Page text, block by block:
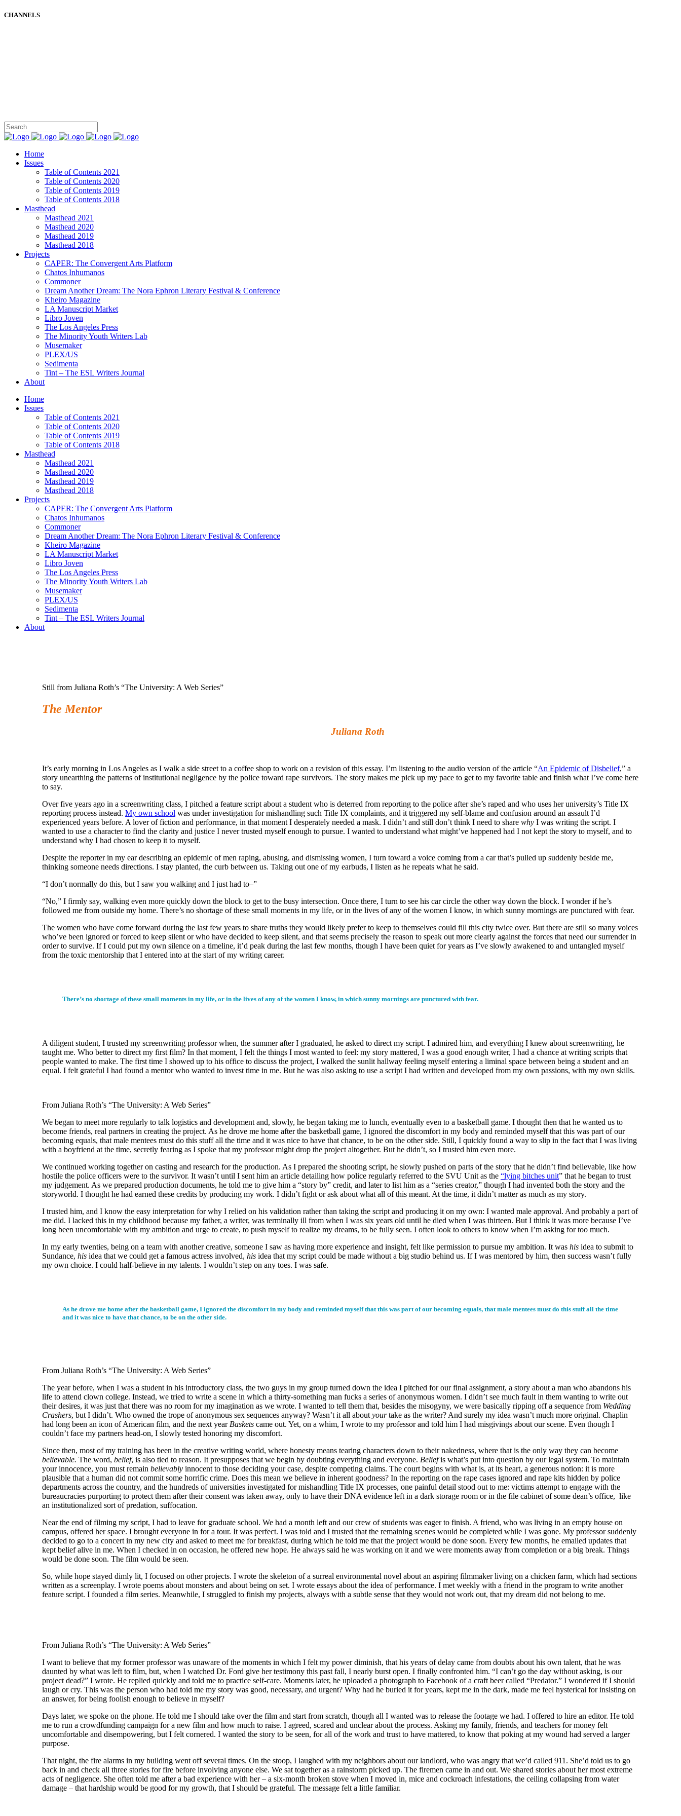
CHANNELS
Home
Issues
Table of Contents 2021
Table of Contents 2020
Table of Contents 2019
Table of Contents 2018
Masthead
Masthead 2021
Masthead 2020
Masthead 2019
Masthead 2018
Projects
CAPER: The Convergent Arts Platform
Chatos Inhumanos
Commoner
Dream Another Dream: The Nora Ephron Literary Festival & Conference
Kheiro Magazine
LA Manuscript Market
Libro Joven
The Los Angeles Press
The Minority Youth Writers Lab
Musemaker
PLEX/US
Sedimenta
Tint – The ESL Writers Journal
About
Home
Issues
Table of Contents 2021
Table of Contents 2020
Table of Contents 2019
Table of Contents 2018
Masthead
Masthead 2021
Masthead 2020
Masthead 2019
Masthead 2018
Projects
CAPER: The Convergent Arts Platform
Chatos Inhumanos
Commoner
Dream Another Dream: The Nora Ephron Literary Festival & Conference
Kheiro Magazine
LA Manuscript Market
Libro Joven
The Los Angeles Press
The Minority Youth Writers Lab
Musemaker
PLEX/US
Sedimenta
Tint – The ESL Writers Journal
About
Still from Juliana Roth’s “The University: A Web Series”
The Mentor
Juliana Roth
It’s early morning in Los Angeles as I walk a side street to a coffee shop to work on a revision of this essay. I’m listening to the audio version of the article “An Epidemic of Disbelief,” a
story unearthing the patterns of institutional negligence by the police toward rape survivors. The story makes me pick up my pace to get to my favorite table and finish what I’ve come here
to say.
Over five years ago in a screenwriting class, I pitched a feature script about a student who is deterred from reporting to the police after she’s raped and who uses her university’s Title IX
reporting process instead. My own school was under investigation for mishandling such Title IX complaints, and it triggered my self-blame and confusion around an assault I’d
experienced years before. A lover of fiction and performance, in that moment I desperately needed a mask. I didn’t and still don’t think I need to share why I was writing the script. I
wanted to use a character to find the clarity and justice I never trusted myself enough to pursue. I wanted to understand what might’ve happened had I not kept the story to myself, and to
understand why I had chosen to keep it to myself.
Despite the reporter in my ear describing an epidemic of men raping, abusing, and dismissing women, I turn toward a voice coming from a car that’s pulled up suddenly beside me,
thinking someone needs directions. I stay planted, the curb between us. Taking out one of my earbuds, I listen as he repeats what he said.
“I don’t normally do this, but I saw you walking and I just had to–”
“No,” I firmly say, walking even more quickly down the block to get to the busy intersection. Once there, I turn to see his car circle the other way down the block. I wonder if he’s
followed me from outside my home. There’s no shortage of these small moments in my life, or in the lives of any of the women I know, in which sunny mornings are punctured with fear.
The women who have come forward during the last few years to share truths they would likely prefer to keep to themselves could fill this city twice over. But there are still so many voices
who’ve been ignored or forced to keep silent or who have decided to keep silent, and that seems precisely the reason to speak out more clearly against the forces that need our surrender in
order to survive. If I could put my own silence on a timeline, it’d peak during the last few months, though I have been quiet for years as I’ve slowly awakened to and untangled myself
from the toxic mentorship that I entered into at the start of my writing career.
There’s no shortage of these small moments in my life, or in the lives of any of the women I know, in which sunny mornings are punctured with fear.
A diligent student, I trusted my screenwriting professor when, the summer after I graduated, he asked to direct my script. I admired him, and everything I knew about screenwriting, he
taught me. Who better to direct my first film? In that moment, I felt the things I most wanted to feel: my story mattered, I was a good enough writer, I had a chance at writing scripts that
people wanted to make. The first time I showed up to his office to discuss the project, I walked the sunlit hallway feeling myself entering a liminal space between being a student and an
equal. I felt grateful I had found a mentor who wanted to invest time in me. But he was also asking to use a script I had written and developed from my own passions, with my own skills.
From Juliana Roth’s “The University: A Web Series”
We began to meet more regularly to talk logistics and development and, slowly, he began taking me to lunch, eventually even to a basketball game. I thought then that he wanted us to
become friends, real partners in creating the project. As he drove me home after the basketball game, I ignored the discomfort in my body and reminded myself that this was part of our
becoming equals, that male mentees must do this stuff all the time and it was nice to have that chance, to be on the other side. Still, I quickly found a way to slip in the fact that I was living
with a boyfriend at the time, secretly fearing as I spoke that my professor might drop the project altogether. But he didn’t, so I trusted him even more.
We continued working together on casting and research for the production. As I prepared the shooting script, he slowly pushed on parts of the story that he didn’t find believable, like how
hostile the police officers were to the survivor. It wasn’t until I sent him an article detailing how police regularly referred to the SVU Unit as the “lying bitches unit” that he began to trust
my judgement. As we prepared production documents, he told me to give him a “story by” credit, and later to list him as a “series creator,” though I had invented both the story and the
storyworld. I thought he had earned these credits by producing my work. I didn’t fight or ask about what all of this meant. At the time, it didn’t matter as much as my story.
I trusted him, and I know the easy interpretation for why I relied on his validation rather than taking the script and producing it on my own: I wanted male approval. And probably a part of
me did. I lacked this in my childhood because my father, a writer, was terminally ill from when I was six years old until he died when I was thirteen. But I think it was more because I’ve
long been uncomfortable with my ambition and urge to create, to push myself to realize my dreams, to be fully seen. I often look to others to know when I’m asking for too much.
In my early twenties, being on a team with another creative, someone I saw as having more experience and insight, felt like permission to pursue my ambition. It was his idea to submit to
Sundance, his idea that we could get a famous actress involved, his idea that my script could be made without a big studio behind us. If I was mentored by him, then success wasn’t fully
my own choice. I could half-believe in my talents. I wouldn’t step on any toes. I was safe.
As he drove me home after the basketball game, I ignored the discomfort in my body and reminded myself that this was part of our becoming equals, that male mentees must do this stuff all the time
and it was nice to have that chance, to be on the other side.
From Juliana Roth’s “The University: A Web Series”
The year before, when I was a student in his introductory class, the two guys in my group turned down the idea I pitched for our final assignment, a story about a man who abandons his
life to attend clown college. Instead, we tried to write a scene in which a thirty-something man fucks a series of anonymous women. I didn’t see much fault in them wanting to write out
their desires, it was just that there was no room for my imagination as we wrote. I wanted to tell them that, besides the misogyny, we were basically ripping off a sequence from Wedding
Crashers, but I didn’t. Who owned the trope of anonymous sex sequences anyway? Wasn’t it all about yourtake as the writer? And surely my idea wasn’t much more original. Chaplin
had long been an icon of American film, and the next year Baskets came out. Yet, on a whim, I wrote to my professor and told him I had misgivings about our scene. Even though I
couldn’t face my partners head-on, I slowly tested honoring my discomfort.
Since then, most of my training has been in the creative writing world, where honesty means tearing characters down to their nakedness, where that is the only way they can become
believable. The word, belief, is also tied to reason. It presupposes that we begin by doubting everything and everyone. Beliefis what’s put into question by our legal system. To maintain
your innocence, you must remain believably innocent to those deciding your case, despite competing claims. The court begins with what is, at its heart, a generous notion: it is more
plausible that a human did not commit some horrific crime. Does this mean we believe in inherent goodness? In the reporting on the rape cases ignored and rape kits hidden by police
departments across the country, and the hundreds of universities investigated for mishandling Title IX processes, one painful detail stood out to me: victims attempt to engage with the
bureaucracies purporting to protect them after their consent was taken away, only to have their DNA evidence left in a dark storage room or in the file cabinet of some dean’s office, like
an institutionalized sort of predation, suffocation.
Near the end of filming my script, I had to leave for graduate school. We had a month left and our crew of students was eager to finish. A friend, who was living in an empty house on
campus, offered her space. I brought everyone in for a tour. It was perfect. I was told and I trusted that the remaining scenes would be completed while I was gone. My professor suddenly
decided to go to a concert in my new city and asked to meet me for breakfast, during which he told me that the project would be done soon. Every few months, he emailed updates that
kept belief alive in me. When I checked in on occasion, he offered new hope. He always said he was working on it and we were moments away from completion or a big break. Things
would be done soon. The film would be seen.
So, while hope stayed dimly lit, I focused on other projects. I wrote the skeleton of a surreal environmental novel about an aspiring filmmaker living on a chicken farm, which had sections
written as a screenplay. I wrote poems about monsters and about being on set. I wrote essays about the idea of performance. I met weekly with a friend in the program to write another
feature script. I founded a film series. Meanwhile, I struggled to finish my projects, always with a subtle sense that they would not work out, that my dream did not belong to me.
From Juliana Roth’s “The University: A Web Series”
I want to believe that my former professor was unaware of the moments in which I felt my power diminish, that his years of delay came from doubts about his own talent, that he was
daunted by what was left to film, but, when I watched Dr. Ford give her testimony this past fall, I nearly burst open. I finally confronted him. “I can’t go the day without asking, is our
project dead?” I wrote. He replied quickly and told me to practice self-care. Moments later, he uploaded a photograph to Facebook of a craft beer called “Predator.” I wondered if I should
laugh or cry. This was the person who had told me my story was good, necessary, and urgent? Why had he buried it for years, kept me in the dark, made me feel hysterical for insisting on
an answer, for being foolish enough to believe in myself?
Days later, we spoke on the phone. He told me I should take over the film and start from scratch, though all I wanted was to release the footage we had. I offered to hire an editor. He told
me to run a crowdfunding campaign for a new film and how much to raise. I agreed, scared and unclear about the process. Asking my family, friends, and teachers for money felt
uncomfortable and disempowering, but I felt cornered. I wanted the story to be seen, for all of the work and trust to have mattered, to know that poking at my wound had served a larger
purpose.
That night, the fire alarms in my building went off several times. On the stoop, I laughed with my neighbors about our landlord, who was angry that we’d called 911. She’d told us to go
back in and check all three stories for fire before involving anyone else. We sat together as a rainstorm picked up. The firemen came in and out. We shared stories about her most extreme
acts of negligence. She often told me after a bad experience with her – a six-month broken stove when I moved in, mice and cockroach infestations, the ceiling collapsing from water
damage – that hardship would be good for my growth, that I should be grateful. The message felt a little familiar.